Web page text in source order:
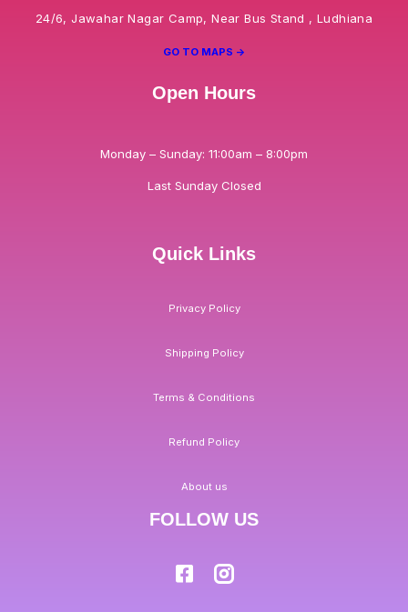
24/6, Jawahar Nagar Camp, Near Bus Stand , Ludhiana
GO TO MAPS ->
Open Hours
Monday – Sunday: 11:00am – 8:00pm
Last Sunday Closed
Quick Links
Privacy Policy
Shipping Policy
Terms & Conditions
Refund Policy
About us
FOLLOW US